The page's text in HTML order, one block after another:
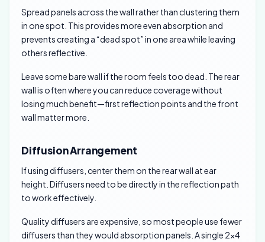
Spread panels across the wall rather than clustering them
in one spot. This provides more even absorption and
prevents creating a “dead spot” in one area while leaving
others reflective.
Leave some bare wall if the room feels too dead. The rear
wall is often where you can reduce coverage without
losing much benefit—first reflection points and the front
wall matter more.
Diffusion Arrangement
If using diffusers, center them on the rear wall at ear
height. Diffusers need to be directly in the reflection path
to work effectively.
Quality diffusers are expensive, so most people use fewer
diffusers than they would absorption panels. A single 2×4